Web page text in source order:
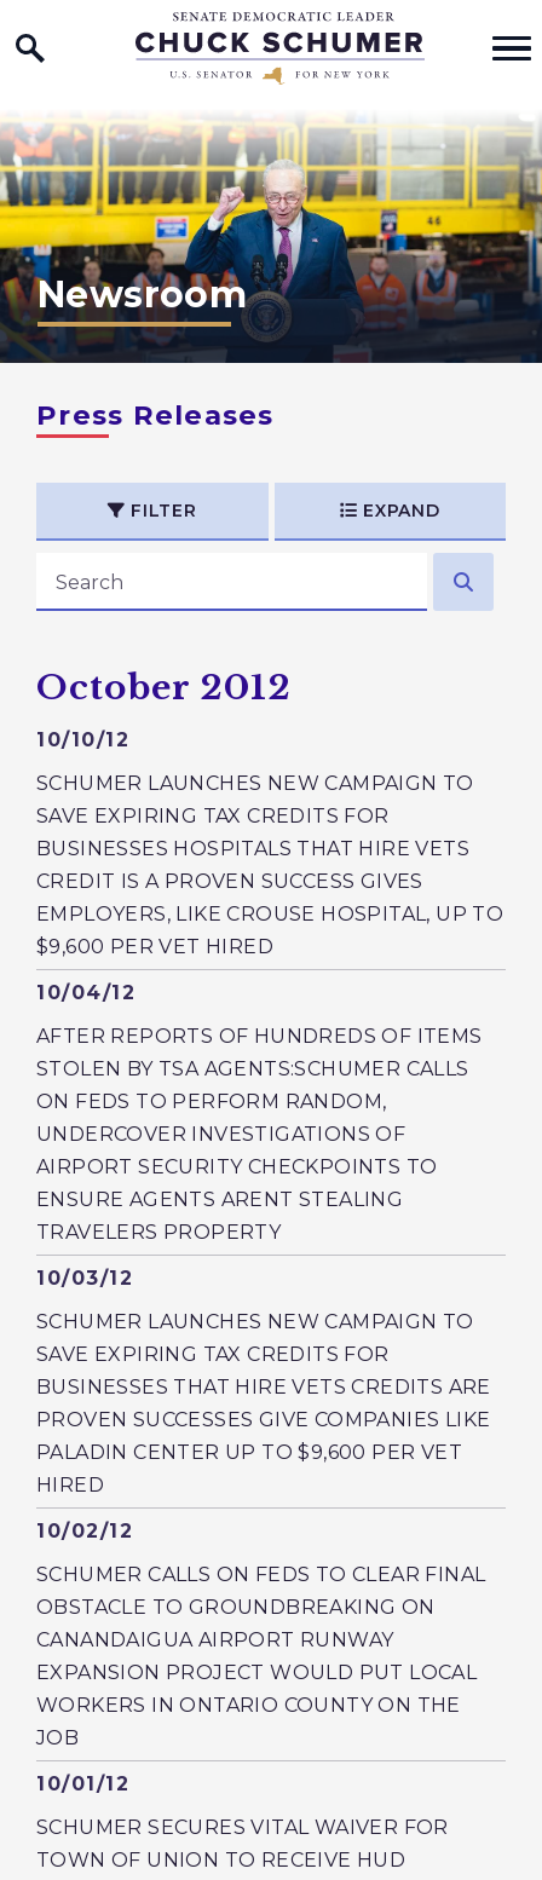
Skip to content
Home Logo Link
Newsroom
Press Releases
FILTER EXPAND
NUMBER SELECTION
Press releases from:
October 2012
Published
10/10/12
SCHUMER LAUNCHES NEW CAMPAIGN TO
SAVE EXPIRING TAX CREDITS FOR
BUSINESSES HOSPITALS THAT HIRE VETS
CREDIT IS A PROVEN SUCCESS GIVES
EMPLOYERS, LIKE CROUSE HOSPITAL, UP TO
$9,600 PER VET HIRED
Published
10/04/12
AFTER REPORTS OF HUNDREDS OF ITEMS
STOLEN BY TSA AGENTS:SCHUMER CALLS
ON FEDS TO PERFORM RANDOM,
UNDERCOVER INVESTIGATIONS OF
AIRPORT SECURITY CHECKPOINTS TO
ENSURE AGENTS ARENT STEALING
TRAVELERS PROPERTY
Published
10/03/12
SCHUMER LAUNCHES NEW CAMPAIGN TO
SAVE EXPIRING TAX CREDITS FOR
BUSINESSES THAT HIRE VETS CREDITS ARE
PROVEN SUCCESSES GIVE COMPANIES LIKE
PALADIN CENTER UP TO $9,600 PER VET
HIRED
Published
10/02/12
SCHUMER CALLS ON FEDS TO CLEAR FINAL
OBSTACLE TO GROUNDBREAKING ON
CANANDAIGUA AIRPORT RUNWAY
EXPANSION PROJECT WOULD PUT LOCAL
WORKERS IN ONTARIO COUNTY ON THE
JOB
Published
10/01/12
SCHUMER SECURES VITAL WAIVER FOR
TOWN OF UNION TO RECEIVE HUD